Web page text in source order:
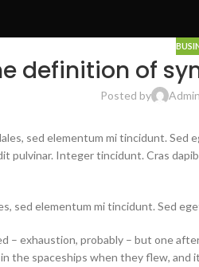
definition of
Posted by Admin
sed elementum mi tincidunt. Sed
pulvinar. Integer tincidunt. Cras
sed elementum mi tincidunt. Sed
– exhaustion, probably – but one
the spaceships when they flew, and